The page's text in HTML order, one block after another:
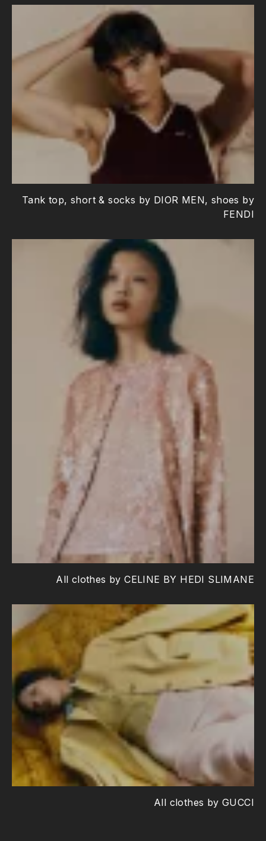
Tank top, short & socks by DIOR MEN, shoes by
FENDI
All clothes by CELINE BY HEDI SLIMANE
All clothes by GUCCI